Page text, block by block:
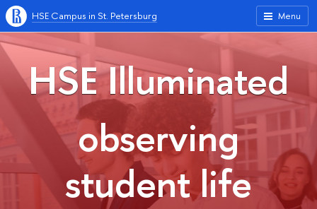
Menu
HSE Campus in St. Petersburg
HSE Illuminated
observing
student life